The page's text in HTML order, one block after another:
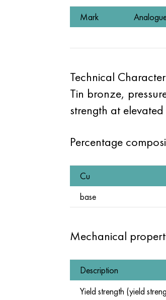
Mark
Technical
Tin bronze,
strength at
Percentage
Cu
base
Mechanical
Description
Yield strength (yield